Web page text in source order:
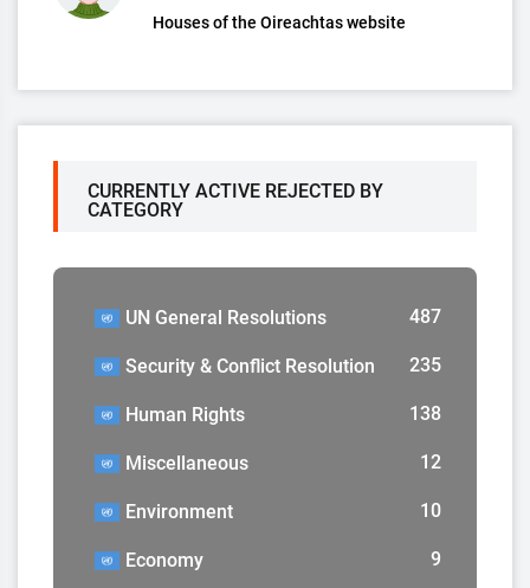
Houses of the Oireachtas website
CURRENTLY ACTIVE REJECTED BY
CATEGORY
UN General Resolutions 487
Security & Conflict Resolution 235
Human Rights 138
Miscellaneous 12
Environment 10
Economy 9